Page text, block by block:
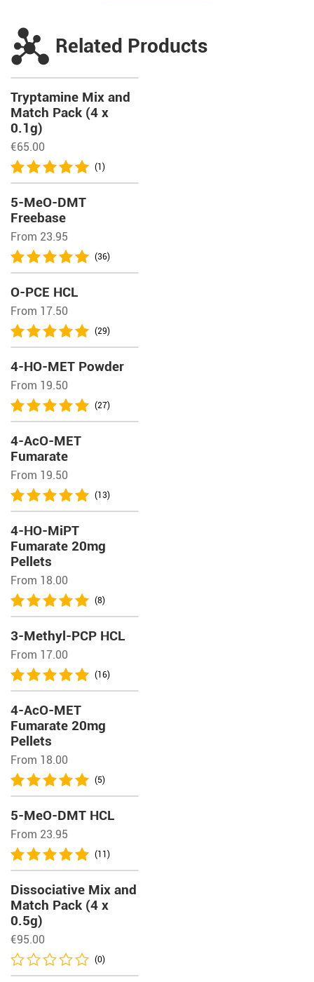
Related Products
Tryptamine Mix and
Match Pack (4 x
0.1g)
€65.00
(1)
5-MeO-DMT
Freebase
From 23.95
(36)
O-PCE HCL
From 17.50
(29)
4-HO-MET Powder
From 19.50
(27)
4-AcO-MET
Fumarate
From 19.50
(13)
4-HO-MiPT
Fumarate 20mg
Pellets
From 18.00
(8)
3-Methyl-PCP HCL
From 17.00
(16)
4-AcO-MET
Fumarate 20mg
Pellets
From 18.00
(5)
5-MeO-DMT HCL
From 23.95
(11)
Dissociative Mix and
Match Pack (4 x
0.5g)
€95.00
(0)